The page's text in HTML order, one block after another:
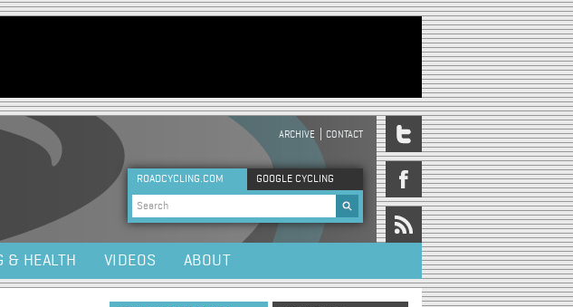
HEADER MENU
ARCHIVE CONTACT
ROADCYCLING.COM GOOGLE CYCLING
Search form
& HEALTH VIDEOS ABOUT